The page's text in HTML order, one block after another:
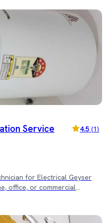
the expert labour for the
or hardware required for the
🚰 Book
or damage quickly and
fast and reliable plumbing
Service 4.5 (1)
for Electrical Geyser
office, or commercial
mounting, secure water